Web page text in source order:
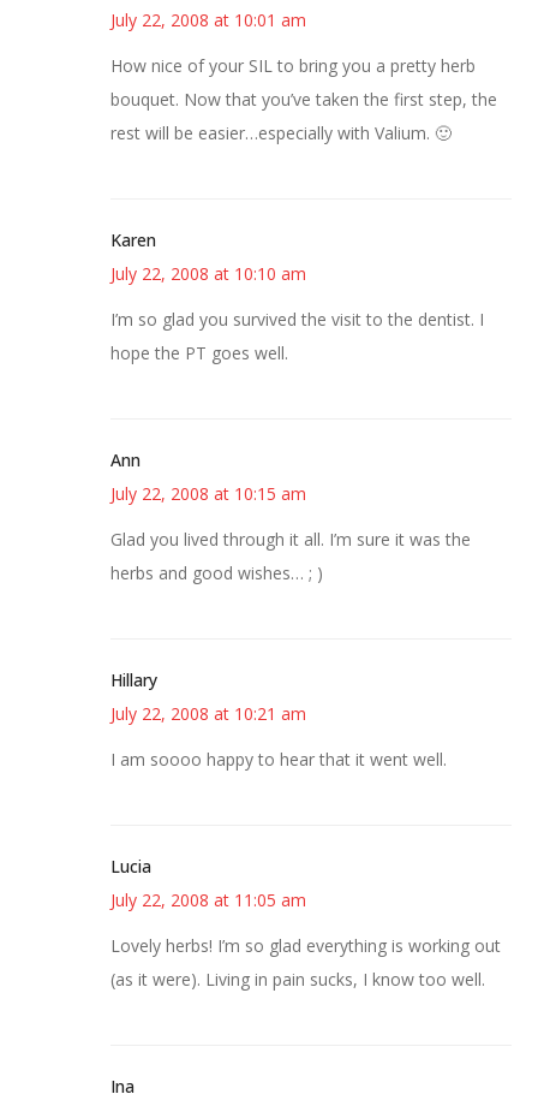
July 22, 2008 at 10:01 am
How nice of your SIL to bring you a pretty herb
bouquet. Now that you’ve taken the first step, the
rest will be easier…especially with Valium. 🙂
Karen
July 22, 2008 at 10:10 am
I’m so glad you survived the visit to the dentist. I
hope the PT goes well.
Ann
July 22, 2008 at 10:15 am
Glad you lived through it all. I’m sure it was the
herbs and good wishes… ; )
Hillary
July 22, 2008 at 10:21 am
I am soooo happy to hear that it went well.
Lucia
July 22, 2008 at 11:05 am
Lovely herbs! I’m so glad everything is working out
(as it were). Living in pain sucks, I know too well.
Ina